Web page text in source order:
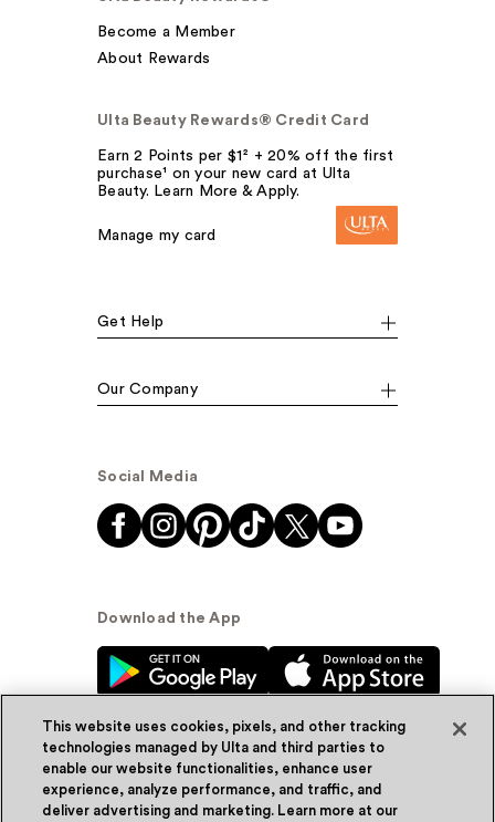
Become a Member
About Rewards
Ulta Beauty Rewards® Credit Card
Earn 2 Points per $1² + 20% off the first
purchase¹ on your new card at Ulta
Beauty. Learn More & Apply.
Manage my card
Get Help
Our Company
Social Media
Download the App
© Ulta Beauty, Inc. 2026
This website uses cookies, pixels, and other tracking
technologies managed by Ulta and third parties to
enable our website functionalities, enhance user
experience, analyze performance, and traffic, and
deliver advertising and marketing. Learn more at our